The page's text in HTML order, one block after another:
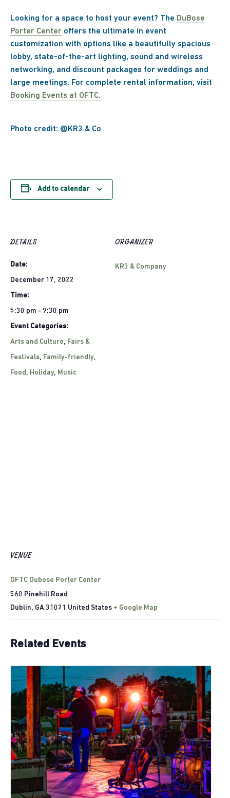
Looking for a space to host your event? The DuBose
Porter Center offers the ultimate in event
customization with options like a beautifully spacious
lobby, state-of-the-art lighting, sound and wireless
networking, and discount packages for weddings and
large meetings. For complete rental information, visit
Booking Events at OFTC.
Photo credit: @KR3 & Co
Add to calendar
DETAILS
Date:
December 17, 2022
Time:
5:30 pm - 9:30 pm
Event Categories:
Arts and Culture, Fairs &
Festivals, Family-friendly,
Food , Holiday, Music
ORGANIZER
KR3 & Company
VENUE
OFTC Dubose Porter Center
560 Pinehill Road
Dublin, GA 31021 United States + Google Map
Related Events